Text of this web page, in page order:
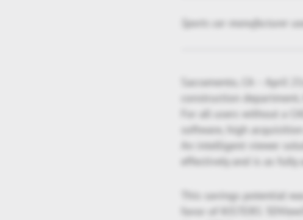
Sports car manufacturer
Sacramento, CA – April
construction
For all users without a
software, high
An intelligent viewer
effectively and is as fully
This savings potential
favor of KISTERS